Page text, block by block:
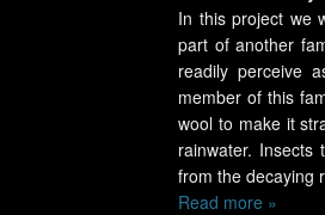
In this project we
part of another
readily perceive
member of this
wool to make it
rainwater.
from the decaying
Read more »